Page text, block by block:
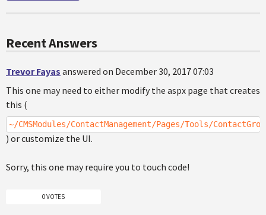
Recent Answers
Trevor Fayas answered on December 30, 2017 07:03
This one may need to either modify the aspx page that creates
this (
~/CMSModules/ContactManagement/Pages/Tools/
) or customize the UI.
Sorry, this one may require you to touch code!
0 VOTES